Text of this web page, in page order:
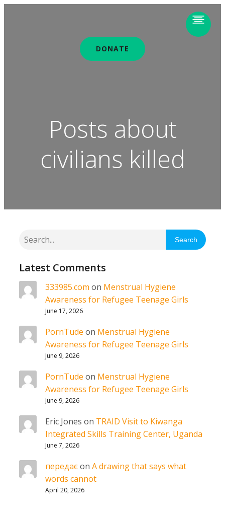
DONATE
Posts about
civilians killed
Search
Latest Comments
333985.com on Menstrual Hygiene
Awareness for Refugee Teenage Girls
June 17, 2026
PornTude on Menstrual Hygiene
Awareness for Refugee Teenage Girls
June 9, 2026
PornTude on Menstrual Hygiene
Awareness for Refugee Teenage Girls
June 9, 2026
Eric Jones on TRAID Visit to Kiwanga
Integrated Skills Training Center, Uganda
June 7, 2026
передаєon A drawing that says what
words cannot
April 20, 2026